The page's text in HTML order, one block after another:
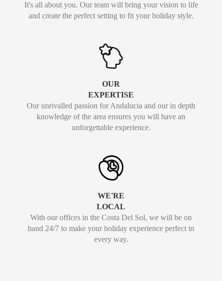
It's all about you. Our team will bring your vision to life
and create the perfect setting to fit your holiday style.
OUR
EXPERTISE
Our unrivalled passion for Andalucia and our in depth
knowledge of the area ensures you will have an
unforgettable experience.
WE'RE
LOCAL
With our offices in the Costa Del Sol, we will be on
hand 24/7 to make your holiday experience perfect in
every way.